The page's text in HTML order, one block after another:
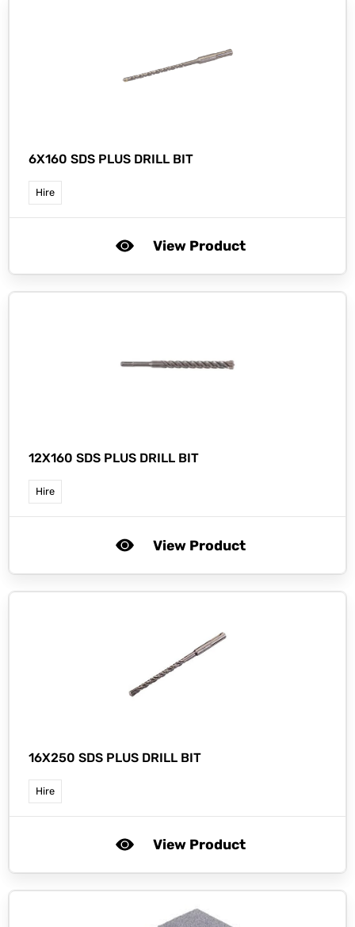
6X160 SDS PLUS DRILL BIT
Hire
View Product
12X160 SDS PLUS DRILL BIT
Hire
View Product
16X250 SDS PLUS DRILL BIT
Hire
View Product